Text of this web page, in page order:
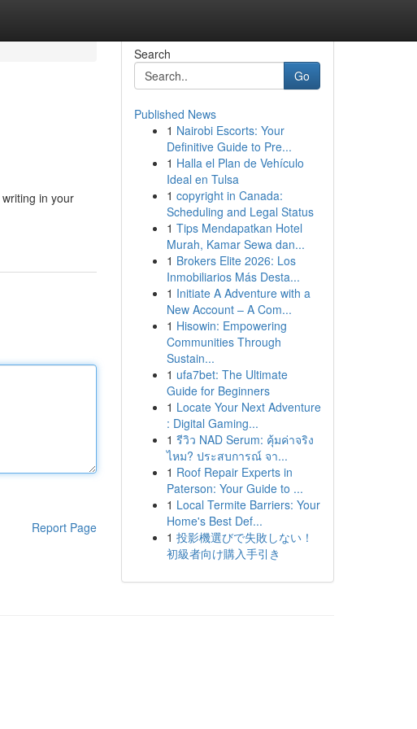
in your
Report Page
Search
Go
Published News
1 Nairobi Escorts: Your
Definitive Guide to Pre...
1 Halla el Plan de Vehículo
Ideal en Tulsa
1 copyright in Canada:
Scheduling and Legal Status
1 Tips Mendapatkan Hotel
Murah, Kamar Sewa dan...
1 Brokers Elite 2026: Los
Inmobiliarios Más Desta...
1 Initiate A Adventure with a
New Account – A Com...
1 Hisowin: Empowering
Communities Through
Sustain...
1 ufa7bet: The Ultimate
Guide for Beginners
1 Locate Your Next Adventure
: Digital Gaming...
1 รีวิว NAD Serum: คุ้มค่าจริง
ไหม? ประสบการณ์ จา...
1 Roof Repair Experts in
Paterson: Your Guide to ...
1 Local Termite Barriers: Your
Home's Best Def...
1 投影機選びで失敗しない！
初級者向け購入手引き